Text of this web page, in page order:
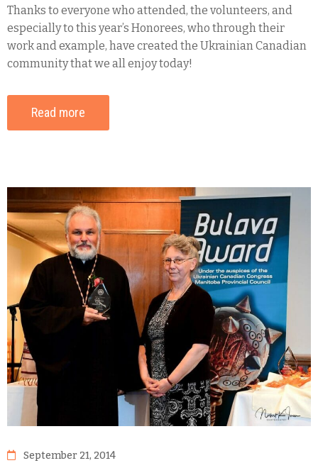
Thanks to everyone who attended, the volunteers, and
especially to this year’s Honorees, who through their
work and example, have created the Ukrainian Canadian
community that we all enjoy today!
Read more
September 21, 2014